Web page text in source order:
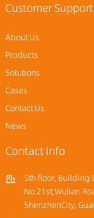
Customer Support
About Us
Products
Solutions
Cases
Contact Us
News
Contact Info
5th floor, Building
No.21st,Wulian
ShenzhenCity,